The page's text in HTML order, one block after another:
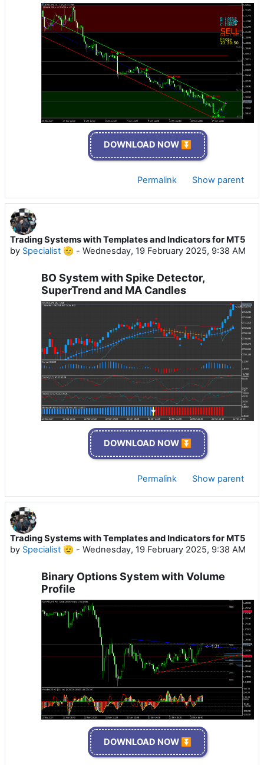
DOWNLOAD NOW ⏬
Permalink Show parent
Trading Systems with Templates and Indicators for MT5
by Specialist 🫡 - Wednesday, 19 February 2025, 9:38 AM
BO System with Spike Detector,
SuperTrend and MA Candles
DOWNLOAD NOW ⏬
Permalink Show parent
Trading Systems with Templates and Indicators for MT5
by Specialist 🫡 - Wednesday, 19 February 2025, 9:38 AM
Binary Options System with Volume
Profile
DOWNLOAD NOW ⏬